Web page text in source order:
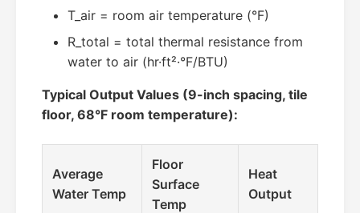
T_air = room air temperature (°F)
R_total = total thermal resistance from
water to air (hr·ft²·°F/BTU)
Typical Output Values (9-inch spacing, tile
floor, 68°F room temperature):
Average
Water Temp
Floor
Surface
Temp
Heat
Output